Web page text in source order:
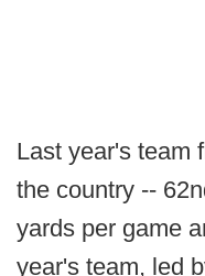
Last year's team
the country --
yards per game
year's team, led